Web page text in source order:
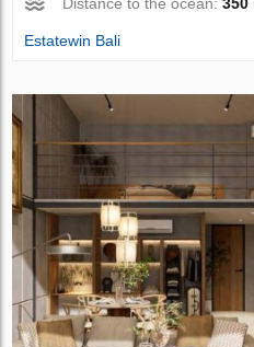
Distance to the ocean:350
Estatewin Bali